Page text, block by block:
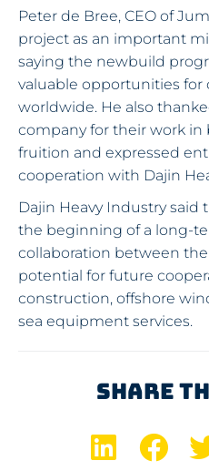
Peter de Bree, CEO of
project as an important
saying the newbuild
valuable opportunities for
worldwide. He also
company for their work
fruition and expressed
cooperation with Dajin
Dajin Heavy Industry
the beginning of a long-
collaboration between
potential for future
construction, offshore
sea equipment services.
Share